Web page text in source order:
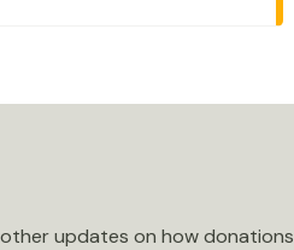
updates on how donations